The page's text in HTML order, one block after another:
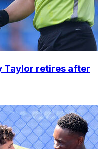
Taylor retires after